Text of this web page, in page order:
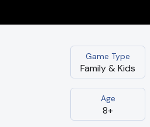
Game Type
Family & Kids
Age
8+